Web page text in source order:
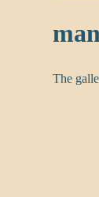
The